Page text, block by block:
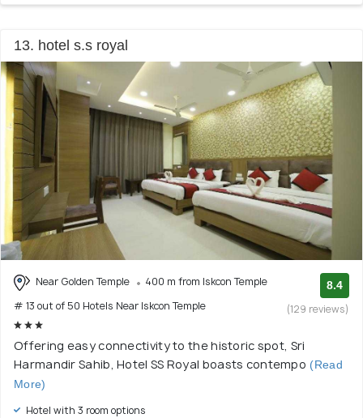
13. hotel s.s royal
Near Golden Temple
400 m from Iskcon Temple
# 13 out of 50 Hotels Near Iskcon Temple
8.4
(129 reviews)
Offering easy connectivity to the historic spot, Sri
Harmandir Sahib, Hotel SS Royal boasts contempo (Read
More)
Hotel with 3 room options